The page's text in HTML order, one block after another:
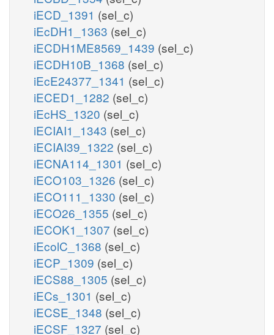
iECD_1391 (sel_c)
iEcDH1_1363 (sel_c)
iECDH1ME8569_1439 (sel_c)
iECDH10B_1368 (sel_c)
iEcE24377_1341 (sel_c)
iECED1_1282 (sel_c)
iEcHS_1320 (sel_c)
iECIAI1_1343 (sel_c)
iECIAI39_1322 (sel_c)
iECNA114_1301 (sel_c)
iECO103_1326 (sel_c)
iECO111_1330 (sel_c)
iECO26_1355 (sel_c)
iECOK1_1307 (sel_c)
iEcolC_1368 (sel_c)
iECP_1309 (sel_c)
iECS88_1305 (sel_c)
iECs_1301 (sel_c)
iECSE_1348 (sel_c)
iECSF_1327 (sel_c)